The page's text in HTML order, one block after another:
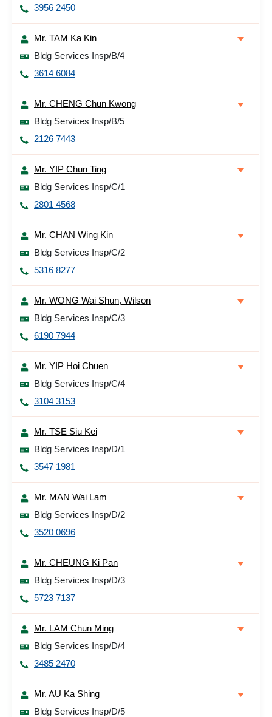
3956 2450
Mr. TAM Ka Kin
Bldg Services Insp/B/4
3614 6084
Mr. CHENG Chun Kwong
Bldg Services Insp/B/5
2126 7443
Mr. YIP Chun Ting
Bldg Services Insp/C/1
2801 4568
Mr. CHAN Wing Kin
Bldg Services Insp/C/2
5316 8277
Mr. WONG Wai Shun, Wilson
Bldg Services Insp/C/3
6190 7944
Mr. YIP Hoi Chuen
Bldg Services Insp/C/4
3104 3153
Mr. TSE Siu Kei
Bldg Services Insp/D/1
3547 1981
Mr. MAN Wai Lam
Bldg Services Insp/D/2
3520 0696
Mr. CHEUNG Ki Pan
Bldg Services Insp/D/3
5723 7137
Mr. LAM Chun Ming
Bldg Services Insp/D/4
3485 2470
Mr. AU Ka Shing
Bldg Services Insp/D/5